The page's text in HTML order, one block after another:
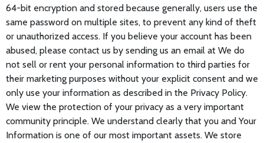
64-bit encryption and stored because generally, users use the
same password on multiple sites, to prevent any kind of theft
or unauthorized access. If you believe your account has been
abused, please contact us by sending us an email at We do
not sell or rent your personal information to third parties for
their marketing purposes without your explicit consent and we
only use your information as described in the Privacy Policy.
We view the protection of your privacy as a very important
community principle. We understand clearly that you and Your
Information is one of our most important assets. We store